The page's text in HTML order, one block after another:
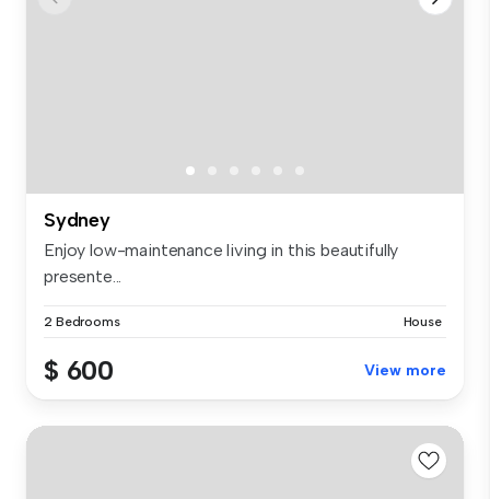
Sydney
Enjoy low-maintenance living in this beautifully
presente...
2 Bedrooms House
$ 600 View more